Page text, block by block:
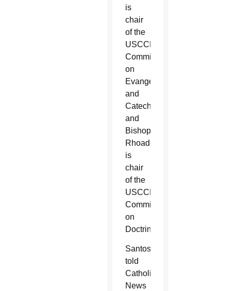
is
chair
of the
USCCB’s
Committee
on
Evangelization
and
Catechesis
and
Bishop
Rhoades
is
chair
of the
USCCB’s
Committee
on
Doctrine.
Santos
told
Catholic
News